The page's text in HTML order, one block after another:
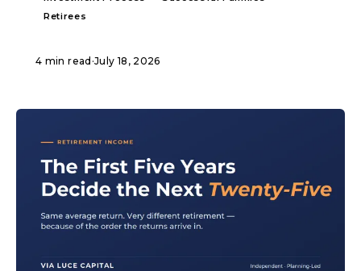
Retirees
4 min read ·July 18, 2026